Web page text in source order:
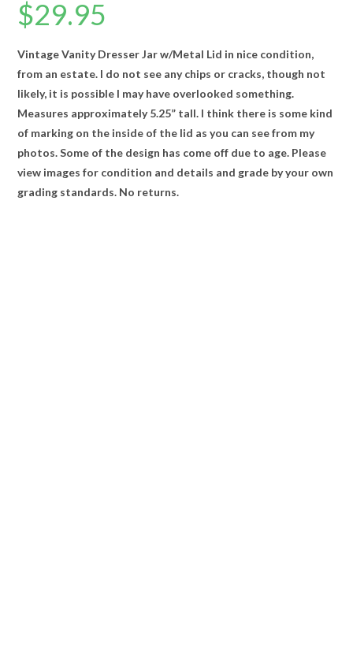
$29.95
Vintage Vanity Dresser Jar w/Metal Lid in nice condition,
from an estate. I do not see any chips or cracks, though not
likely, it is possible I may have overlooked something.
Measures approximately 5.25” tall. I think there is some kind
of marking on the inside of the lid as you can see from my
photos. Some of the design has come off due to age. Please
view images for condition and details and grade by your own
grading standards. No returns.